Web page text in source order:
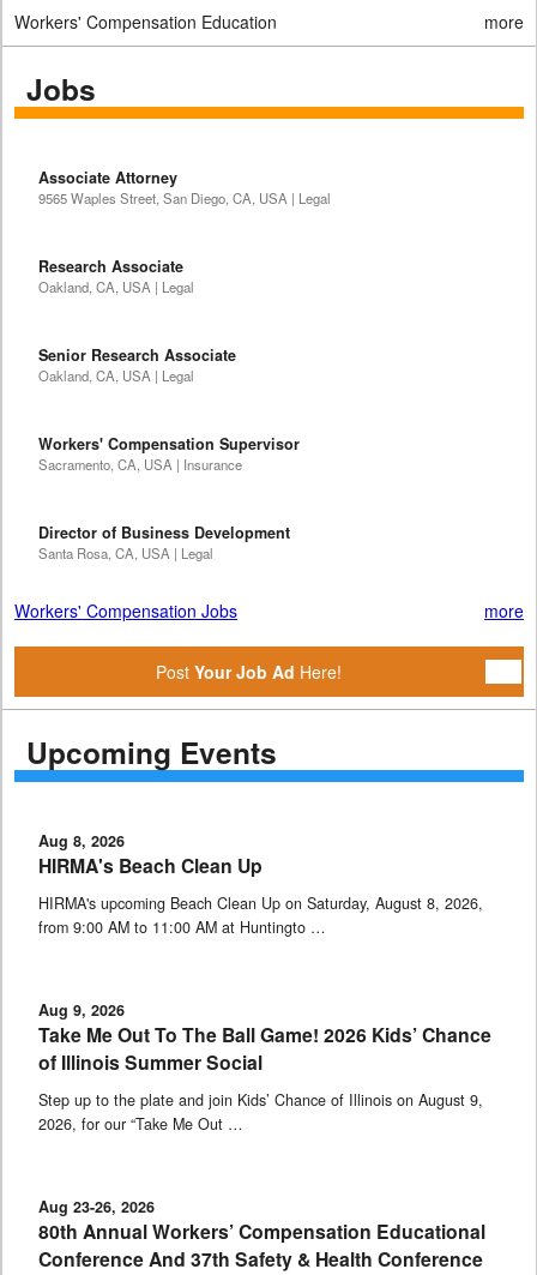
Workers' Compensation Education more
Jobs
Associate Attorney
9565 Waples Street, San Diego, CA, USA | Legal
Research Associate
Oakland, CA, USA | Legal
Senior Research Associate
Oakland, CA, USA | Legal
Workers' Compensation Supervisor
Sacramento, CA, USA | Insurance
Director of Business Development
Santa Rosa, CA, USA | Legal
Workers' Compensation Jobs more
Post Your Job Ad Here!
Upcoming Events
Aug 8, 2026
HIRMA's Beach Clean Up
HIRMA's upcoming Beach Clean Up on Saturday, August 8, 2026,
from 9:00 AM to 11:00 AM at Huntingto …
Aug 9, 2026
Take Me Out To The Ball Game! 2026 Kids’ Chance
of Illinois Summer Social
Step up to the plate and join Kids’ Chance of Illinois on August 9,
2026, for our “Take Me Out …
Aug 23-26, 2026
80th Annual Workers’ Compensation Educational
Conference And 37th Safety & Health Conference